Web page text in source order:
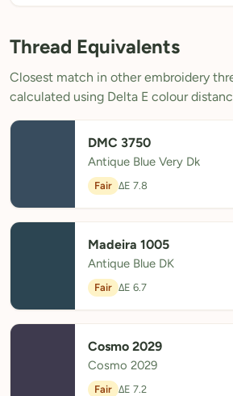
Need Help?
Sign Up Free- 5 free downloads
Already have an account? Log in
Thread Equivalents
Closest match in other embroidery
calculated using Delta E colour
DMC 3750
Antique Blue Very Dk
Fair ΔE 7.8
Madeira 1005
Antique Blue DK
Fair ΔE 6.7
Cosmo 2029
Cosmo 2029
Fair ΔE 7.2